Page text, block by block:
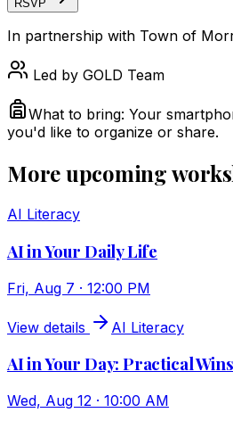
RSVP
In partnership with Town of
Led by GOLD Team
What to bring: Your
you'd like to organize or share.
More upcoming
AI Literacy
AI in Your Daily Life
Fri, Aug 7 · 12:00 PM
View details AI Literacy
AI in Your Day: Practical Wins
Wed, Aug 12 · 10:00 AM